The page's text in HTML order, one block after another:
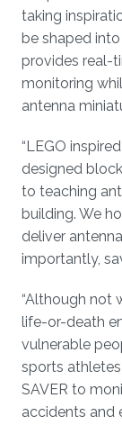
taking
be shaped
provides real-
monitoring
antenna
“LEGO
designed
to teaching
building. We
deliver
importantly,
“Although not
life-or-death
vulnerable
sports
SAVER to
accidents and